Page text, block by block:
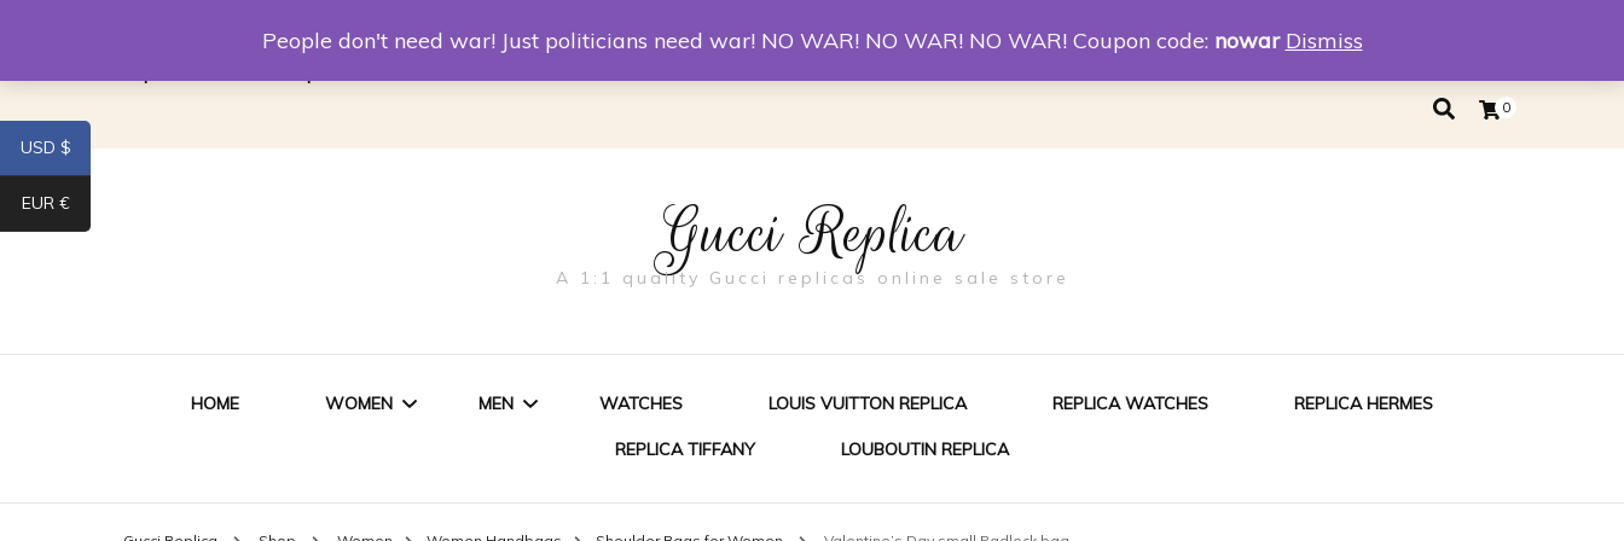
Louis Vuitton Replica Fake Prada Alexander McQueen Shoes Replica Watches Christian Louboutin Replica
Replica Tiffany
0
Gucci Replica
A 1:1 quality Gucci replicas online sale store
HOME WOMEN MEN WATCHES LOUIS VUITTON REPLICA REPLICA WATCHES REPLICA HERMES
REPLICA TIFFANY LOUBOUTIN REPLICA
USD $
EUR €
People don't need war! Just politicians need war! NO WAR! NO WAR! NO WAR! Coupon code: nowar Dismiss